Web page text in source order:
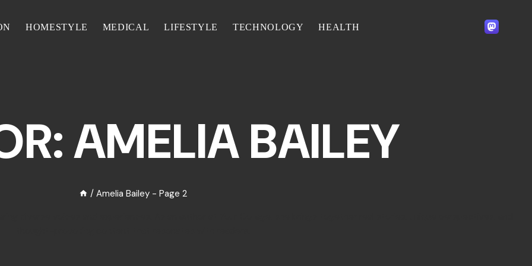
HOMESTYLE MEDICAL LIFESTYLE TECHNOLOGY HEALTH
AMELIA BAILEY
/ Amelia Bailey - Page 2